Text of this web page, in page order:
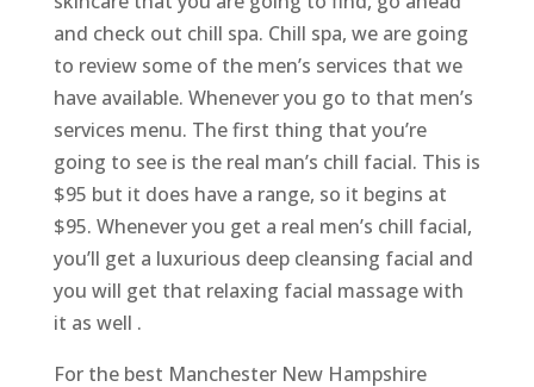
and check out chill spa. Chill spa, we are going
to review some of the men’s services that we
have available. Whenever you go to that men’s
services menu. The first thing that you’re
going to see is the real man’s chill facial. This is
$95 but it does have a range, so it begins at
$95. Whenever you get a real men’s chill facial,
you’ll get a luxurious deep cleansing facial and
you will get that relaxing facial massage with
it as well .
For the best Manchester New Hampshire